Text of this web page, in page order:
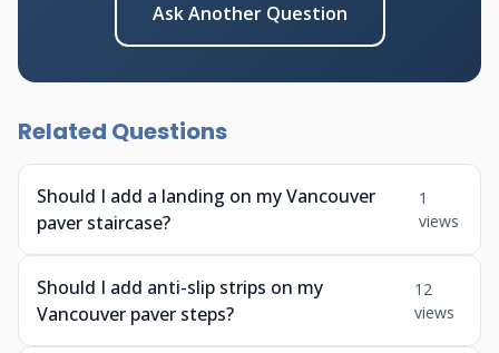
Ask Another Question
Related Questions
Should I add a landing on my Vancouver
paver staircase?
1
views
Should I add anti-slip strips on my
Vancouver paver steps?
12
views